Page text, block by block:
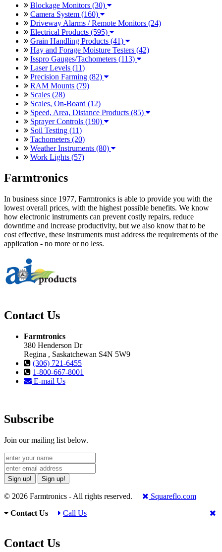
Blockage Monitors (30)
Camera System (160)
Driveway Alarms / Remote Monitors (24)
Electrical Products (595)
Grain Handling Products (41)
Hay and Forage Moisture Testers (42)
Isspro Gauges/Tachometers (113)
Laser Levels (11)
Precision Farming (82)
RAM Mounts (79)
Scales (28)
Scales, On-Board (12)
Speed, Area, Distance Products (85)
Sprayer Controls (190)
Soil Testing (11)
Tachometers (20)
Weather Instruments (80)
Work Lights (57)
Farmtronics
In business since 1977, Farmtronics is able to provide you with the
lowest overall prices, with the highest possible benefits. We know
how electronic instruments can prevent costly repairs, reduce
downtime and increase productivity, but we also know that to be
cost effective, these instruments must address the requirements of the
application - no more or no less.
Contact Us
Farmtronics
380 Henderson Dr
Regina , Saskatchewan S4N 5W9
(306) 721-6455
1-800-667-8001
E-mail Us
Subscribe
Join our mailing list below.
Sign up! Sign up!
© 2026 Farmtronics - All rights reserved.
Squareflo.com
Contact Us
Call Us
Contact Us